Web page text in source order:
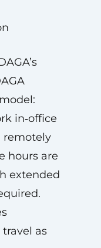
in‑office
remotely
hours are
extended
as